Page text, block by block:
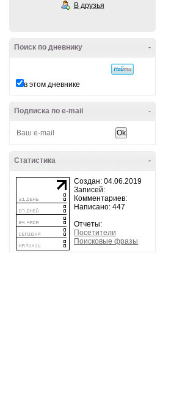
В друзья
-
Поиск по дневнику
в этом дневнике
-
Подписка по e-mail
-
Статистика
Создан: 04.06.2019
Записей:
Комментариев:
Написано: 447
Отчеты:
Посетители
Поисковые фразы